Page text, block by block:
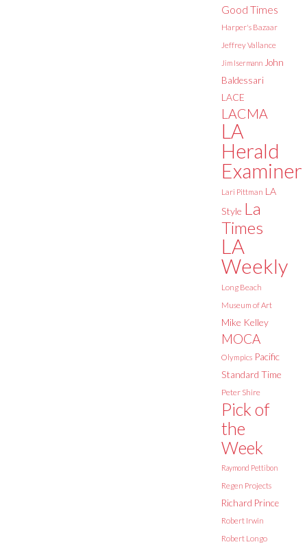
Good Times
Harper's Bazaar
Jeffrey Vallance
Jim Isermann John
Baldessari
LACE
LACMA
LA
Herald
Examiner
Lari Pittman LA
Style La
Times
LA
Weekly
Long Beach
Museum of Art
Mike Kelley
MOCA
Olympics Pacific
Standard Time
Peter Shire
Pick of
the
Week
Raymond Pettibon
Regen Projects
Richard Prince
Robert Irwin
Robert Longo